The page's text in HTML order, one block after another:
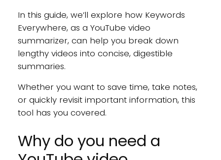
In this guide, we’ll explore how Keywords
Everywhere, as a YouTube video
summarizer, can help you break down
lengthy videos into concise, digestible
summaries.
Whether you want to save time, take notes,
or quickly revisit important information, this
tool has you covered.
Why do you need a